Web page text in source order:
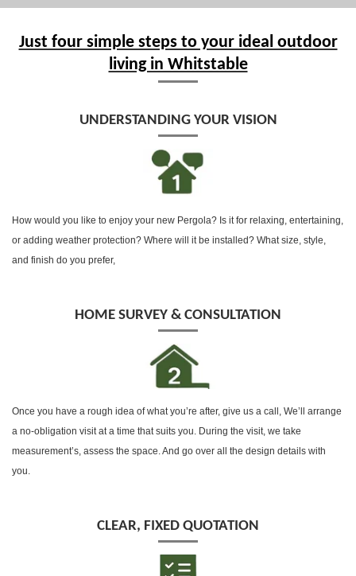
Just four simple steps to your ideal outdoor
living in Whitstable
UNDERSTANDING YOUR VISION
How would you like to enjoy your new Pergola? Is it for relaxing, entertaining,
or adding weather protection? Where will it be installed? What size, style,
and finish do you prefer,
HOME SURVEY & CONSULTATION
Once you have a rough idea of what you’re after, give us a call, We’ll arrange
a no-obligation visit at a time that suits you. During the visit, we take
measurement’s, assess the space. And go over all the design details with
you.
CLEAR, FIXED QUOTATION